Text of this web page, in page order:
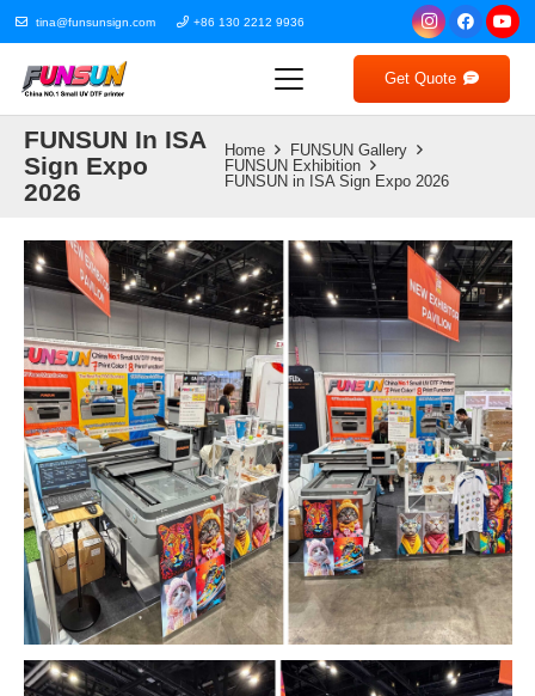
tina@funsunsign.com +86 130 2212 9936
Get Quote
FUNSUN In ISA
Sign Expo
2026
Home
FUNSUN Gallery
FUNSUN Exhibition
FUNSUN in ISA Sign Expo 2026